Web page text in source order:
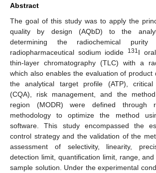
Abstract
The goal of this study was to apply the
quality by design (AQbD) to the
determining the radiochemical
radiopharmaceutical sodium iodide
131I
thin-layer chromatography (TLC) with a
which also enables the evaluation of product
the analytical target profile (ATP), critical
(CQA), risk management, and the
region (MODR) were defined through
methodology to optimize the method
software. This study encompassed the
control strategy and the validation of the
assessment of selectivity, linearity,
detection limit, quantification limit, range,
sample solution. Under the experimental